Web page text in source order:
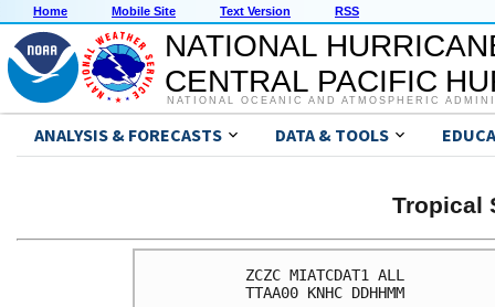
Home Mobile Site Text Version RSS
NATIONAL
CENTRAL PACIFIC
NATIONAL OCEANIC AND ATMOSPHERIC
ANALYSIS & FORECASTS DATA & TOOLS
Tropical
ZCZC MIATCDAT1 ALL
TTAA00 KNHC DDHHMM